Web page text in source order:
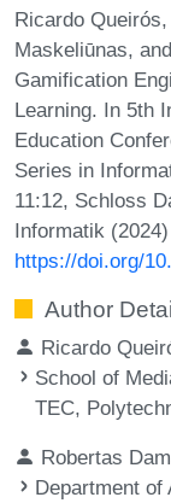
Ricardo
Maskeliūnas,
Gamification
Learning. In 5th
Education
Series in
11:12, Schloss
Informatik (2024)
https://doi.org/
Author
Ricardo
School of
TEC,
Robertas
Department of